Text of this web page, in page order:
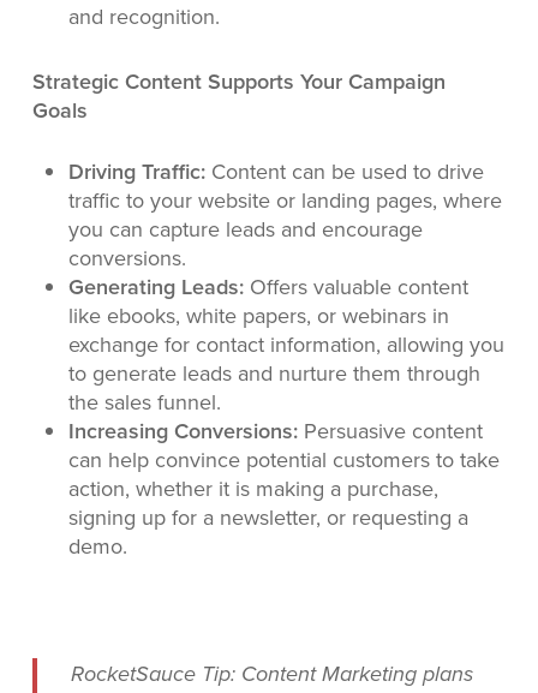
and recognition.
Strategic Content Supports Your Campaign
Goals
Driving Traffic:Content can be used to drive
traffic to your website or landing pages, where
you can capture leads and encourage
conversions.
Generating Leads:Offers valuable content
like ebooks, white papers, or webinars in
exchange for contact information, allowing you
to generate leads and nurture them through
the sales funnel.
Increasing Conversions:Persuasive content
can help convince potential customers to take
action, whether it is making a purchase,
signing up for a newsletter, or requesting a
demo.
RocketSauce Tip: Content Marketing plans